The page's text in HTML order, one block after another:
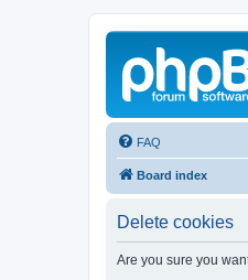
FAQ
Board index
Delete cookies
Are you sure you